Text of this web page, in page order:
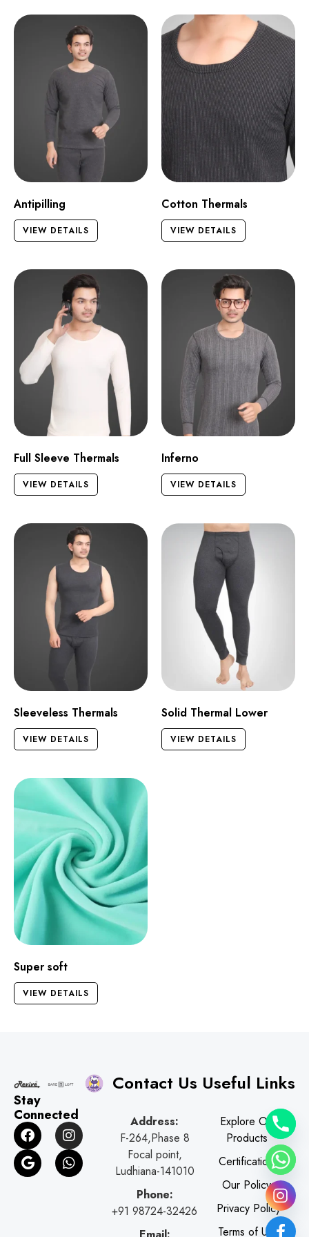
Antipilling
VIEW DETAILS
Cotton Thermals
VIEW DETAILS
Full Sleeve Thermals
VIEW DETAILS
Inferno
VIEW DETAILS
Sleeveless Thermals
VIEW DETAILS
Solid Thermal Lower
VIEW DETAILS
Super soft
VIEW DETAILS
Stay
Connected
F
a
c
e
b
I
n
s
t
a
G
o
o
g
l
W
h
a
t
s
Contact Us
Address:
F-264,Phase 8
Focal point,
Ludhiana-141010
Phone:
+91 98724-32426
Useful Links
Explore Our
Products
Certifications
Our Policy
Privacy Policy
Terms of Use